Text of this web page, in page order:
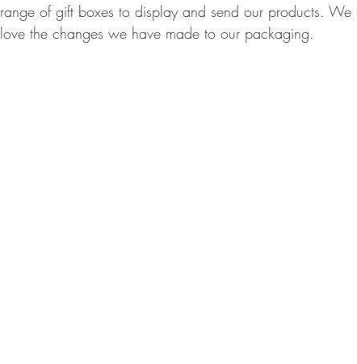
range of gift boxes to display and send our products.
love the changes we have made to our packaging.